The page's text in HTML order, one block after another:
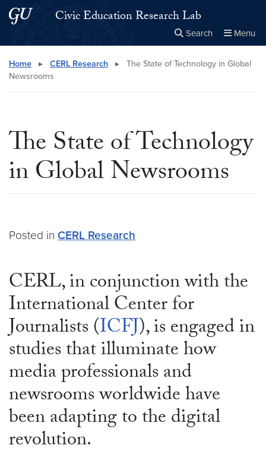
Skip to main content
Skip to main site menuCivic Education Research Lab
Search Menu
Search this site Close
× Search
Home ▸ CERL Research ▸
The State of Technology in Global
Newsrooms
The State of Technology
in Global Newsrooms
Posted in CERL Research
CERL, in conjunction with the
International Center for
Journalists (ICFJ), is engaged in
studies that illuminate how
media professionals and
newsrooms worldwide have
been adapting to the digital
revolution.